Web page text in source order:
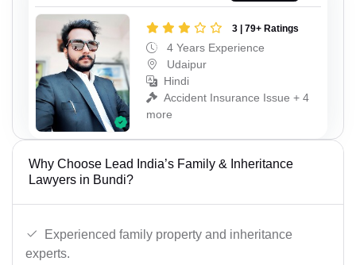
3 | 79+ Ratings
4 Years Experience
Udaipur
Hindi
Accident Insurance Issue + 4
more
Why Choose Lead India’s Family & Inheritance
Lawyers in Bundi?
Experienced family property and inheritance
experts.